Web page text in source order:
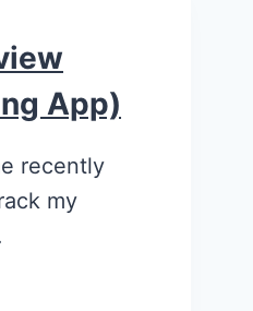
App)
recently
my